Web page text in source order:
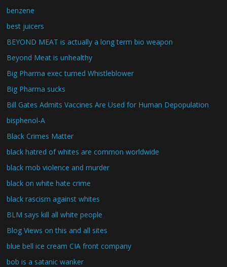
benzene
best juicers
BEYOND MEAT is actually a long term bio weapon
Beyond Meat is unhealthy
Big Pharma exec turned Whistleblower
Big Pharma sucks
Bill Gates Admits Vaccines Are Used for Human Depopulation
bisphenol-A
Black Crimes Matter
black hatred of whites are common worldwide
black mob violence and murder
black on white hate crime
black rascism against whites
BLM says kill all white people
Blog Views on this and all sites
blue bell ice cream CIA front company
bob is a satanic wanker